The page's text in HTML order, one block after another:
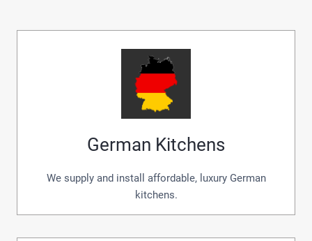
German Kitchens
We supply and install affordable, luxury German
kitchens.